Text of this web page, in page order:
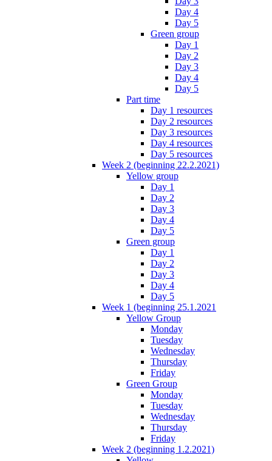
Day 4
Day 5
Green group
Day 1
Day 2
Day 3
Day 4
Day 5
Part time
Day 1 resources
Day 2 resources
Day 3 resources
Day 4 resources
Day 5 resources
Week 2 (beginning 22.2.2021)
Yellow group
Day 1
Day 2
Day 3
Day 4
Day 5
Green group
Day 1
Day 2
Day 3
Day 4
Day 5
Week 1 (beginning 25.1.2021
Yellow Group
Monday
Tuesday
Wednesday
Thursday
Friday
Green Group
Monday
Tuesday
Wednesday
Thursday
Friday
Week 2 (beginning 1.2.2021)